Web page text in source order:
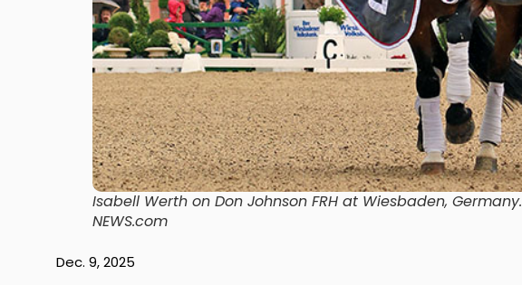
Isabell Werth on Don Johnson FRH at Wiesbaden, Germany.
NEWS.com
Dec. 9, 2025